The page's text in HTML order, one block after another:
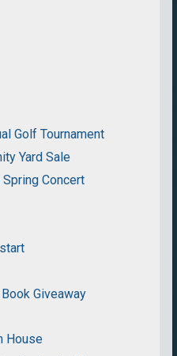
Golf Tournament
Yard Sale
Spring Concert
Giveaway
House